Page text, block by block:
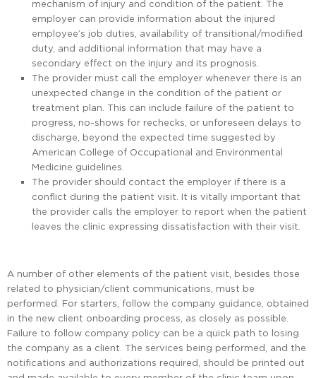
mechanism of injury and condition of the patient. The
employer can provide information about the injured
employee’s job duties, availability of transitional/modified
duty, and additional information that may have a
secondary effect on the injury and its prognosis.
The provider must call the employer whenever there is an
unexpected change in the condition of the patient or
treatment plan. This can include failure of the patient to
progress, no-shows for rechecks, or unforeseen delays to
discharge, beyond the expected time suggested by
American College of Occupational and Environmental
Medicine guidelines.
The provider should contact the employer if there is a
conflict during the patient visit. It is vitally important that
the provider calls the employer to report when the patient
leaves the clinic expressing dissatisfaction with their visit.
A number of other elements of the patient visit, besides those
related to physician/client communications, must be
performed. For starters, follow the company guidance, obtained
in the new client onboarding process, as closely as possible.
Failure to follow company policy can be a quick path to losing
the company as a client. The services being performed, and the
notifications and authorizations required, should be printed out